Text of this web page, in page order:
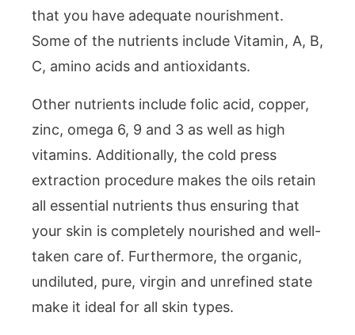
that you have adequate nourishment.
Some of the nutrients include Vitamin, A, B,
C, amino acids and antioxidants.
Other nutrients include folic acid, copper,
zinc, omega 6, 9 and 3 as well as high
vitamins. Additionally, the cold press
extraction procedure makes the oils retain
all essential nutrients thus ensuring that
your skin is completely nourished and well-
taken care of. Furthermore, the organic,
undiluted, pure, virgin and unrefined state
make it ideal for all skin types.